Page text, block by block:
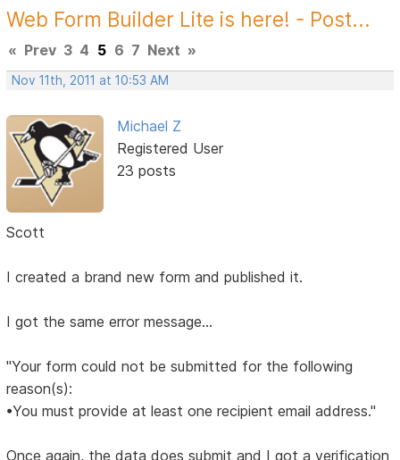
Web Form Builder Lite is here! - Post...
« Prev 3 4 5 6 7 Next »
Nov 11th, 2011 at 10:53 AM
Michael Z
Registered User
23 posts
Scott
I created a brand new form and published it.
I got the same error message...
"Your form could not be submitted for the following
reason(s):
•You must provide at least one recipient email address."
Once again, the data does submit and I got a verification